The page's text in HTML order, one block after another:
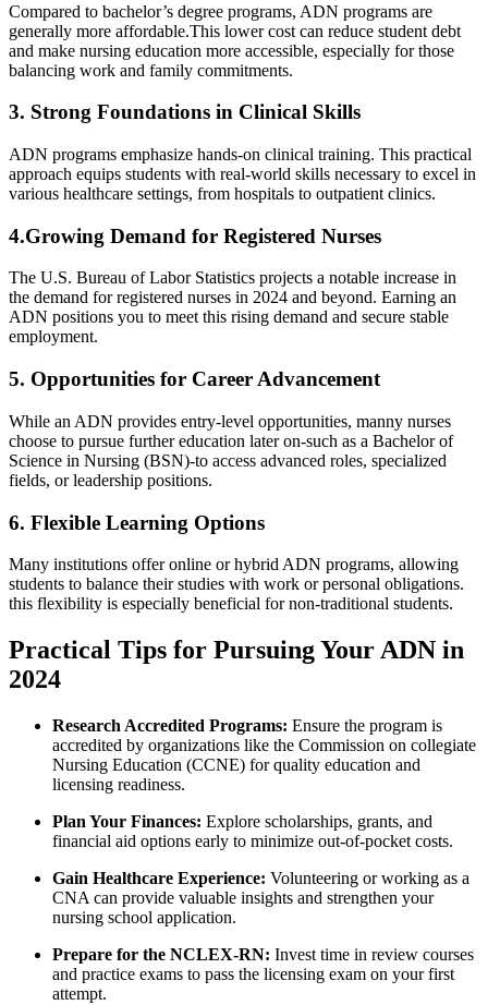
Compared to bachelor’s degree programs, ADN programs are⁤
generally more affordable.This lower‍ cost can reduce student debt
and make nursing education more accessible,⁤ especially ⁤for ‍those
balancing ​work and family ⁢commitments.
3. Strong Foundations in Clinical Skills
ADN ⁤programs emphasize hands-on clinical training. This practical
approach equips students with real-world skills necessary to excel in‍
various healthcare settings, from hospitals to outpatient clinics.
4.Growing Demand for Registered Nurses
The U.S. Bureau of Labor Statistics projects a notable increase⁢ in
the ⁤demand for registered nurses in 2024 and beyond. Earning an
ADN positions you to meet this rising demand and secure stable
employment.
5. Opportunities ‌for Career Advancement
While an ADN provides entry-level opportunities, manny nurses
choose to pursue further education later on-such as​ a Bachelor of
Science in Nursing (BSN)-to access advanced roles, specialized
‌fields, or leadership positions.
6. Flexible ‌Learning Options
Many institutions​ offer online or hybrid‌ ADN programs, allowing
students to balance their studies ⁣with ‌work or personal obligations.
this flexibility is especially beneficial for non-traditional students.
Practical Tips for Pursuing Your ADN‍ in
2024
Research Accredited Programs: Ensure the program⁣ is
accredited ⁤by organizations like the Commission on collegiate
Nursing Education (CCNE) for quality education and
licensing readiness.
Plan Your ⁣Finances: Explore scholarships, grants, and
financial aid⁤ options early to minimize out-of-pocket costs.
Gain Healthcare Experience: Volunteering or⁢ working as a
CNA can provide valuable insights⁣ and strengthen your
nursing school application.
Prepare for the NCLEX-RN: Invest time ‍in review courses
⁢and practice exams to pass the licensing exam on your ⁤first
attempt.